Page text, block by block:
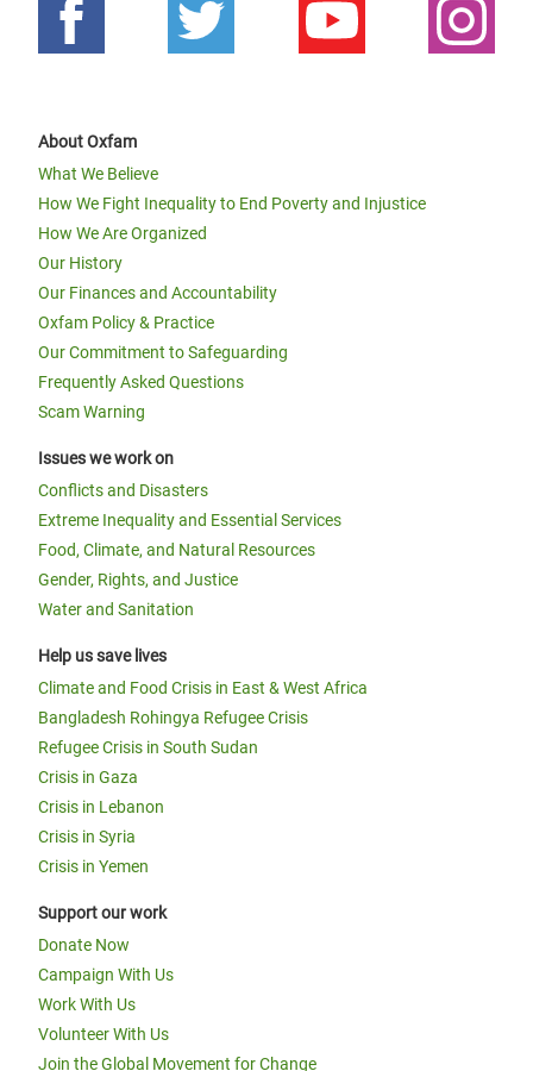
About Oxfam
What We Believe
How We Fight Inequality to End Poverty and Injustice
How We Are Organized
Our History
Our Finances and Accountability
Oxfam Policy & Practice
Our Commitment to Safeguarding
Frequently Asked Questions
Scam Warning
Issues we work on
Conflicts and Disasters
Extreme Inequality and Essential Services
Food, Climate, and Natural Resources
Gender, Rights, and Justice
Water and Sanitation
Help us save lives
Climate and Food Crisis in East & West Africa
Bangladesh Rohingya Refugee Crisis
Refugee Crisis in South Sudan
Crisis in Gaza
Crisis in Lebanon
Crisis in Syria
Crisis in Yemen
Support our work
Donate Now
Campaign With Us
Work With Us
Volunteer With Us
Join the Global Movement for Change